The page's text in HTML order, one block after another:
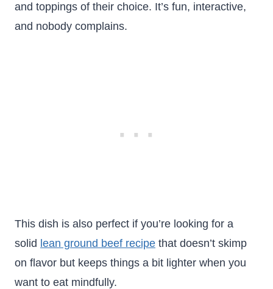
and toppings of their choice. It’s fun, interactive,
and nobody complains.
This dish is also perfect if you’re looking for a
solid lean ground beef recipe that doesn’t skimp
on flavor but keeps things a bit lighter when you
want to eat mindfully.